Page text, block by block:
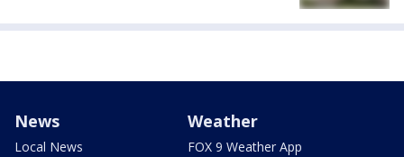
News
Local News
Weather
FOX 9 Weather App